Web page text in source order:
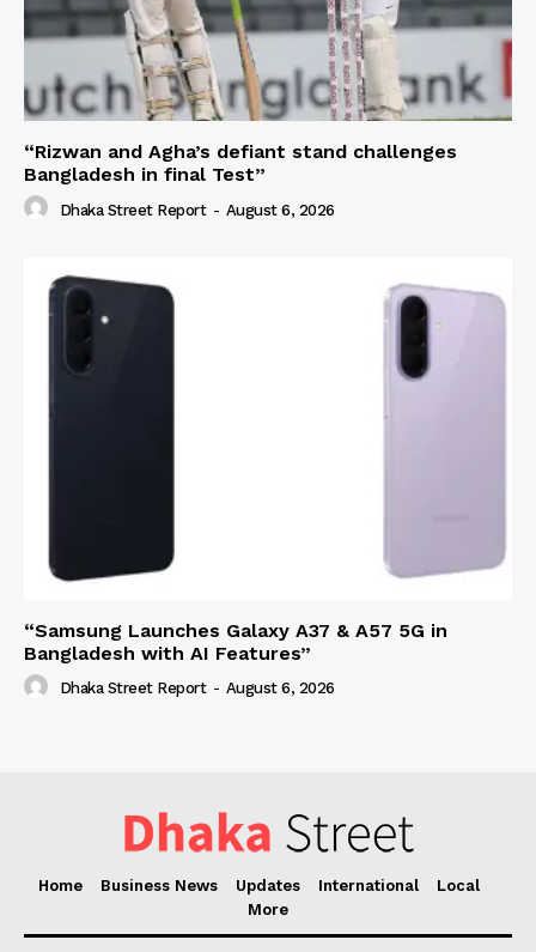
“Rizwan and Agha’s defiant stand challenges
Bangladesh in final Test”
Dhaka Street Report - August 6, 2026
“Samsung Launches Galaxy A37 & A57 5G in
Bangladesh with AI Features”
Dhaka Street Report - August 6, 2026
Home Business News Updates International
Local
More